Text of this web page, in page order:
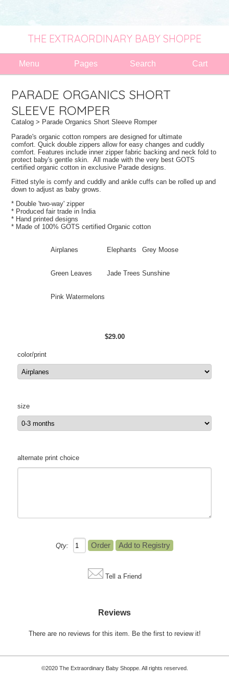
THE EXTRAORDINARY BABY SHOPPE
Menu Pages Search Cart
PARADE ORGANICS SHORT
SLEEVE ROMPER
Catalog > Parade Organics Short Sleeve Romper
Parade's organic cotton rompers are designed for ultimate
comfort.Quick double zippers allow for easy changes and cuddly
comfort. Features include inner zipper fabric backing and neck fold to
protect baby's gentle skin. All made with the very best GOTS
certified organic cotton in exclusive Parade designs.
Fitted style is comfy and cuddly and ankle cuffs can be rolled up and
down to adjust as baby grows.
* Double 'two-way' zipper
* Produced fair trade in India
* Hand printed designs
* Made of 100% GOTS certified Organic cotton
Airplanes Elephants Grey Moose
Green Leaves Jade Trees Sunshine
Pink Watermelons
$29.00
color/print
size
alternate print choice
Qty:
Tell a Friend
Reviews
There are no reviews for this item. Be the first to review it!
©2020 The Extraordinary Baby Shoppe. All rights reserved.